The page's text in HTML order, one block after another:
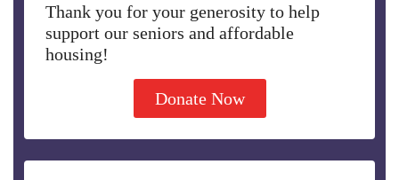
Thank you for your generosity to help
support our seniors and affordable
housing!
Donate Now